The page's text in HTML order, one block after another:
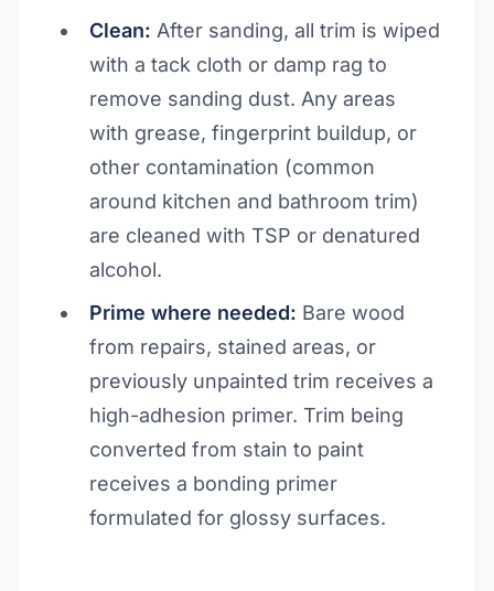
Clean: After sanding, all trim is wiped
with a tack cloth or damp rag to
remove sanding dust. Any areas
with grease, fingerprint buildup, or
other contamination (common
around kitchen and bathroom trim)
are cleaned with TSP or denatured
alcohol.
Prime where needed: Bare wood
from repairs, stained areas, or
previously unpainted trim receives a
high-adhesion primer. Trim being
converted from stain to paint
receives a bonding primer
formulated for glossy surfaces.